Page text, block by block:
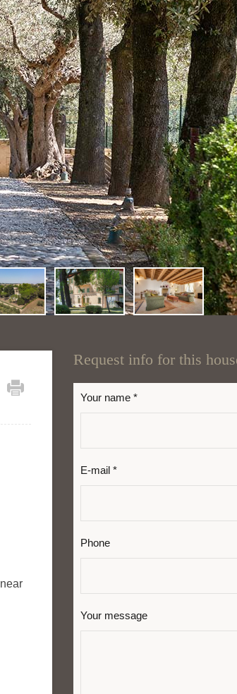
Request info for this
Your name *
E-mail *
Phone
Your message